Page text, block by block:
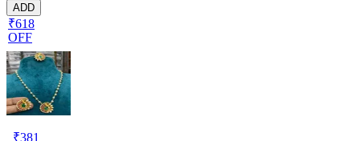
ADD
₹618
OFF
₹381